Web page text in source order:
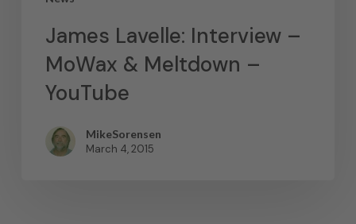
James Lavelle: Interview –
MoWax & Meltdown –
YouTube
MikeSorensen
March 4, 2015